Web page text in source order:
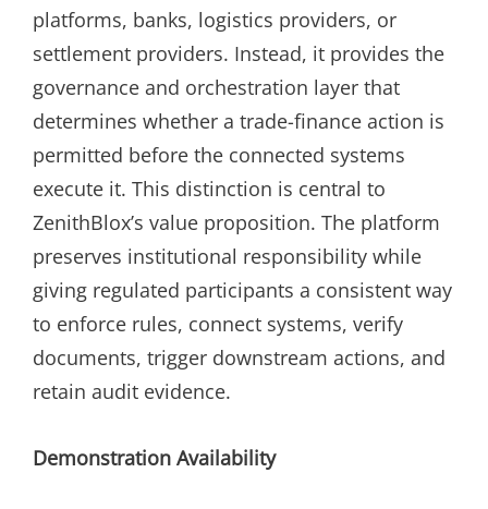
platforms, banks, logistics providers, or
settlement providers. Instead, it provides the
governance and orchestration layer that
determines whether a trade-finance action is
permitted before the connected systems
execute it. This distinction is central to
ZenithBlox’s value proposition. The platform
preserves institutional responsibility while
giving regulated participants a consistent way
to enforce rules, connect systems, verify
documents, trigger downstream actions, and
retain audit evidence.
Demonstration Availability